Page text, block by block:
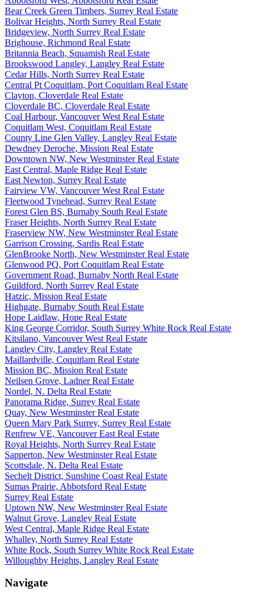
Bear Creek Green Timbers, Surrey Real Estate
Bolivar Heights, North Surrey Real Estate
Bridgeview, North Surrey Real Estate
Brighouse, Richmond Real Estate
Britannia Beach, Squamish Real Estate
Brookswood Langley, Langley Real Estate
Cedar Hills, North Surrey Real Estate
Central Pt Coquitlam, Port Coquitlam Real Estate
Clayton, Cloverdale Real Estate
Cloverdale BC, Cloverdale Real Estate
Coal Harbour, Vancouver West Real Estate
Coquitlam West, Coquitlam Real Estate
County Line Glen Valley, Langley Real Estate
Dewdney Deroche, Mission Real Estate
Downtown NW, New Westminster Real Estate
East Central, Maple Ridge Real Estate
East Newton, Surrey Real Estate
Fairview VW, Vancouver West Real Estate
Fleetwood Tynehead, Surrey Real Estate
Forest Glen BS, Burnaby South Real Estate
Fraser Heights, North Surrey Real Estate
Fraserview NW, New Westminster Real Estate
Garrison Crossing, Sardis Real Estate
GlenBrooke North, New Westminster Real Estate
Glenwood PQ, Port Coquitlam Real Estate
Government Road, Burnaby North Real Estate
Guildford, North Surrey Real Estate
Hatzic, Mission Real Estate
Highgate, Burnaby South Real Estate
Hope Laidlaw, Hope Real Estate
King George Corridor, South Surrey White Rock Real Estate
Kitsilano, Vancouver West Real Estate
Langley City, Langley Real Estate
Maillardville, Coquitlam Real Estate
Mission BC, Mission Real Estate
Neilsen Grove, Ladner Real Estate
Nordel, N. Delta Real Estate
Panorama Ridge, Surrey Real Estate
Quay, New Westminster Real Estate
Queen Mary Park Surrey, Surrey Real Estate
Renfrew VE, Vancouver East Real Estate
Royal Heights, North Surrey Real Estate
Sapperton, New Westminster Real Estate
Scottsdale, N. Delta Real Estate
Sechelt District, Sunshine Coast Real Estate
Sumas Prairie, Abbotsford Real Estate
Surrey Real Estate
Uptown NW, New Westminster Real Estate
Walnut Grove, Langley Real Estate
West Central, Maple Ridge Real Estate
Whalley, North Surrey Real Estate
White Rock, South Surrey White Rock Real Estate
Willoughby Heights, Langley Real Estate
Navigate